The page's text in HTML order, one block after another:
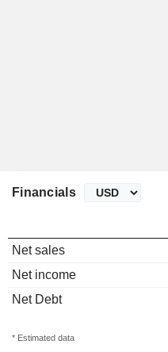
Financials
Net sales
Net income
Net Debt
* Estimated data